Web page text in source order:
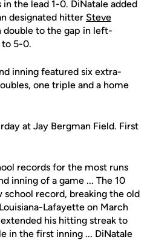
the lead 1-0. DiNatale added
designated hitter Steve
double to the gap in left-
5-0.
inning featured six extra-
one triple and a home
at Jay Bergman Field. First
records for the most runs
inning of a game ... The 10
school record, breaking the old
Lafayette on March
extended his hitting streak to
in the first inning ... DiNatale